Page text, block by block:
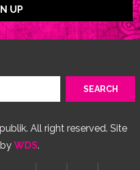
All right reserved. Site
WDS.